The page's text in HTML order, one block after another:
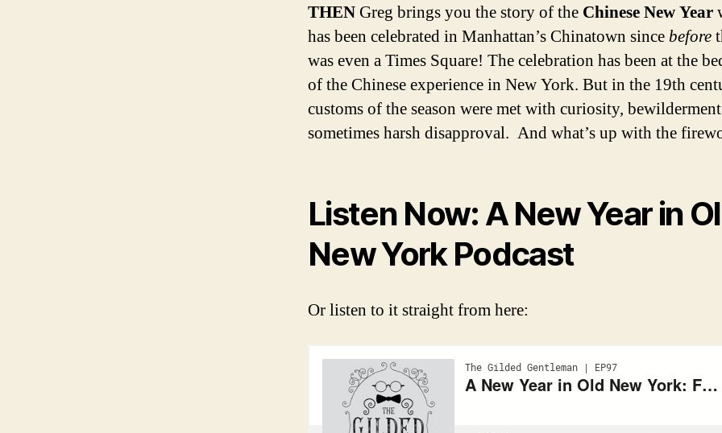
THENGreg brings you the story of the Chinese New Year
has been celebrated in Manhattan’s Chinatown sincebefore
was even a Times Square! The celebration has been at the
of the Chinese experience in New York. But in the 19th
customs of the season were met with curiosity,
sometimes harsh disapproval. And what’s up with the
Listen Now: A New Year in
New York Podcast
Or listen to it straight from here: